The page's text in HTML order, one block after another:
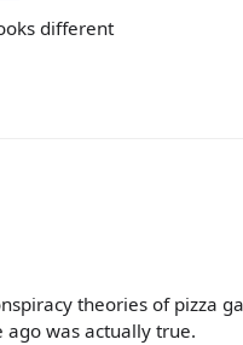
different
theories of pizza
was actually true.